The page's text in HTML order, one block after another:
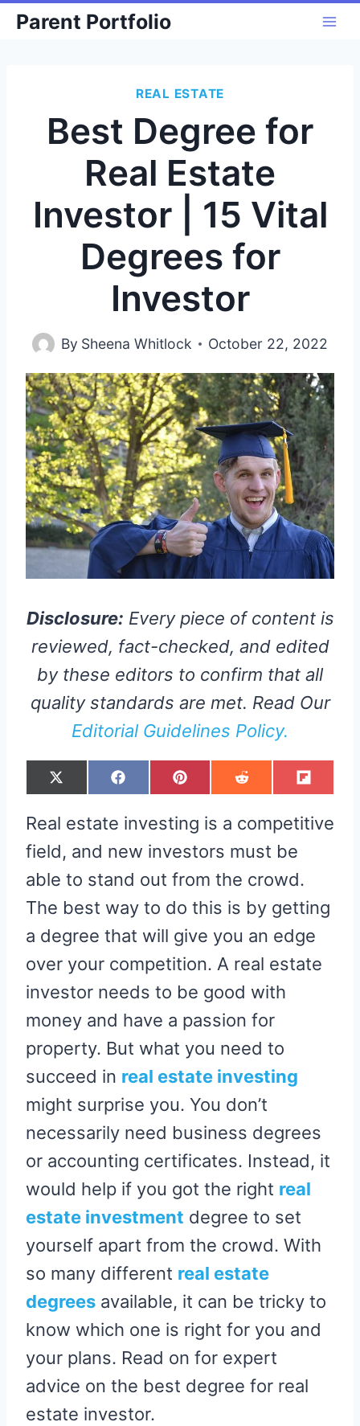
SkipParent Portfolio
REAL ESTATE
Best Degree for
Real Estate
Investor | 15 Vital
Degrees for
Investor
By Sheena Whitlock October 22, 2022
Disclosure: Every piece of content is
reviewed, fact-checked, and edited
by these editors to confirm that all
quality standards are met. Read Our
Editorial Guidelines Policy.
S
H
E
O
X
(
E
)
S
H
E
O
F
A
E
B
K
S
H
E
O
P
I
E
R
S
S
H
E
O
R
E
I
T
S
H
E
O
F
L
P
I
Real estate investing is a competitive
field, and new investors must be
able to stand out from the crowd.
The best way to do this is by getting
a degree that will give you an edge
over your competition. A real estate
investor needs to be good with
money and have a passion for
property. But what you need to
succeed in real estate investing
might surprise you. You don’t
necessarily need business degrees
or accounting certificates. Instead, it
would help if you got the right real
estate investment degree to set
yourself apart from the crowd. With
so many different real estate
degrees available, it can be tricky to
know which one is right for you and
your plans. Read on for expert
advice on the best degree for real
estate investor.